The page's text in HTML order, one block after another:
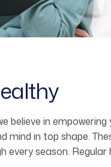
believe in empowering
mind in top shape.
every season. Regular